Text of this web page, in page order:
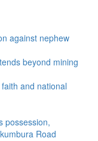
against nephew
beyond mining
and national
possession,
Road